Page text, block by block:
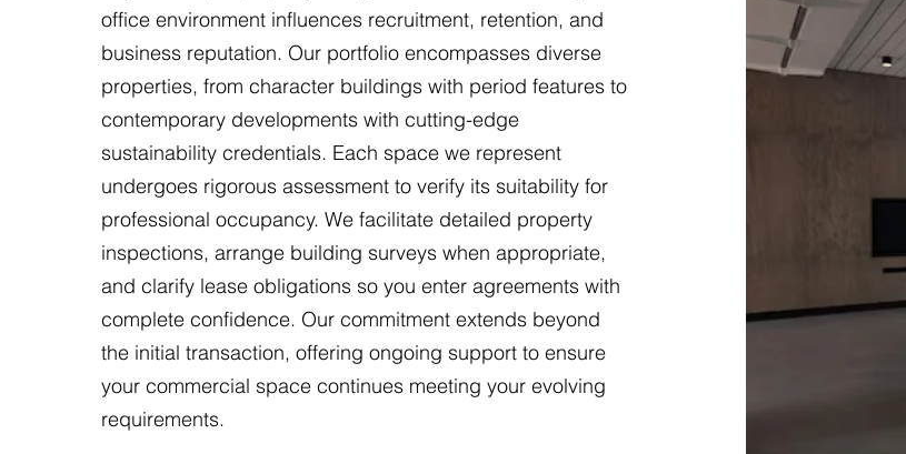
office environment influences recruitment, retention, and
business reputation. Our portfolio encompasses diverse
properties, from character buildings with period features to
contemporary developments with cutting-edge
sustainability credentials. Each space we represent
undergoes rigorous assessment to verify its suitability for
professional occupancy. We facilitate detailed property
inspections, arrange building surveys when appropriate,
and clarify lease obligations so you enter agreements with
complete confidence. Our commitment extends beyond
the initial transaction, offering ongoing support to ensure
your commercial space continues meeting your evolving
requirements.